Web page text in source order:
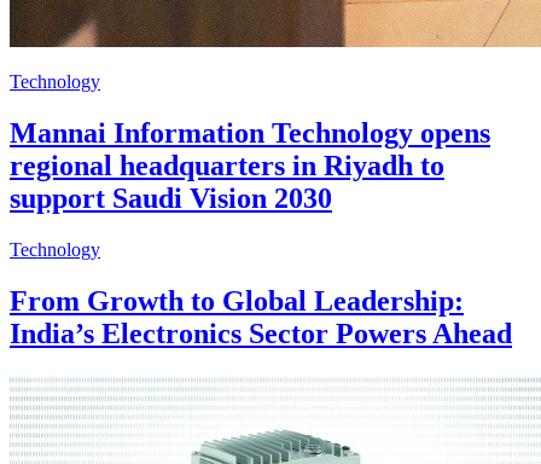
Technology
Mannai Information Technology opens
regional headquarters in Riyadh to
support Saudi Vision 2030
Technology
From Growth to Global Leadership:
India’s Electronics Sector Powers Ahead